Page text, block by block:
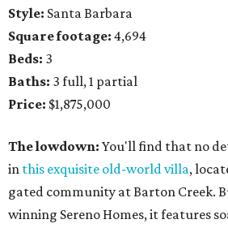
Style: Santa Barbara
Square footage: 4,694
Beds: 3
Baths: 3 full, 1 partial
Price: $1,875,000
The lowdown: You'll find that no
in this exquisite old-world villa,
gated community at Barton Creek.
winning Sereno Homes, it features